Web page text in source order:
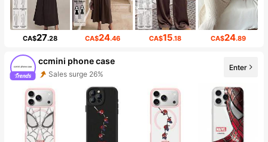
CA$27.28 CA$24.46 CA$15.18 CA$24.89
ccmini phone case
Sales surge 26%
Enter